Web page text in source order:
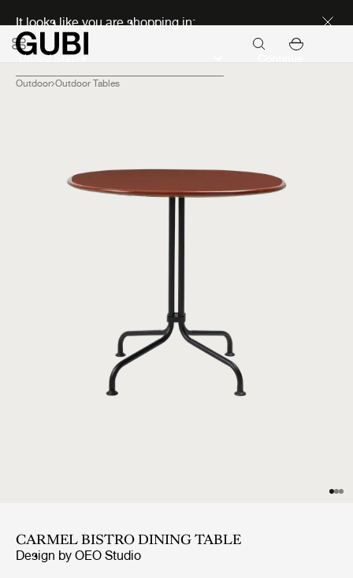
It looks like you are shopping in:
Outdoor Outdoor Tables
CARMEL BISTRO DINING TABLE
Design by OEO Studio